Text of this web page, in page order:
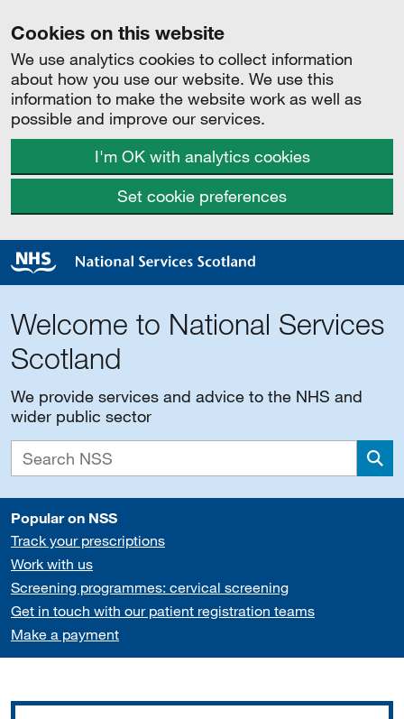
Cookies on this website
We use analytics cookies to collect information
about how you use our website. We use this
information to make the website work as well as
possible and improve our services.
I'm OK with analytics cookies
Set cookie preferences
Welcome to National Services
Scotland
We provide services and advice to the NHS and
wider public sector
Popular on NSS
Track your prescriptions
Work with us
Screening programmes: cervical screening
Get in touch with our patient registration teams
Make a payment